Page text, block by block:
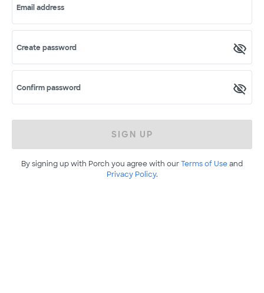
Email address
Create password
Confirm password
SIGN UP
By signing up with Porch you agree with ourTerms of Useand
Privacy Policy.